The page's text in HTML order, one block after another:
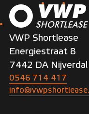
VWP Shortlease
Energiestraat 8
7442 DA Nijverdal
0546 714 417